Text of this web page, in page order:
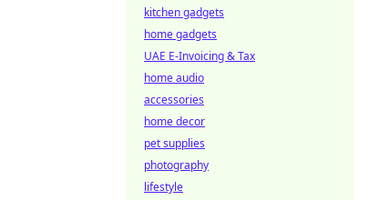
kitchen gadgets
home gadgets
UAE E-Invoicing & Tax
home audio
accessories
home decor
pet supplies
photography
lifestyle